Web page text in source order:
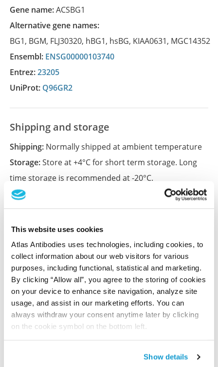
This website uses cookies
Atlas Antibodies uses technologies, including cookies, to
collect information about our web visitors for various
purposes, including functional, statistical and marketing.
By clicking “Allow all”, you agree to the storing of cookies
on your device to enhance site navigation, analyze site
usage, and assist in our marketing efforts. You can
always withdraw your consent anytime later by clicking
on the cookie symbol on the bottom left.
Show details
Gene name:ACSBG1
Alternative gene names:
BG1, BGM, FLJ30320, hBG1, hsBG, KIAA0631, MGC14352
Ensembl: ENSG00000103740
Entrez:23205
UniProt: Q96GR2
Shipping and storage
Shipping: Normally shipped at ambient temperature
Storage:Store at +4°C for short term storage. Long
time storage is recommended at -20°C.
Characterization data on the Human Protein
Atlas
This antibody has been used for staining of 44 normal
human tissue samples as well as human cancer
samples covering the 20 most common cancer types
and up to 12 patients for each cancer type. The
results are part of an ongoing effort to map the
human proteome using antibodies.